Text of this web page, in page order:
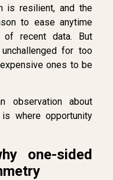
is resilient, and the
to ease anytime
of recent data. But
for too
ones to be
observation about
where opportunity
one-sided